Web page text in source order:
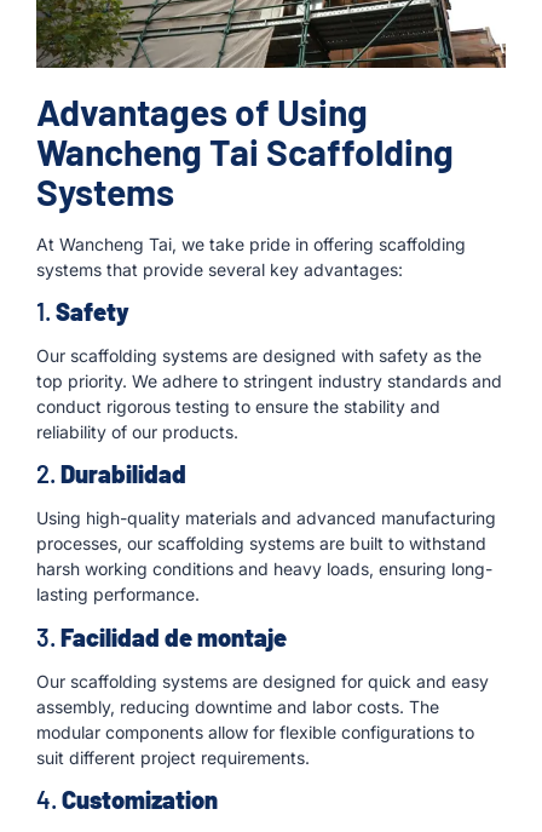
Advantages of Using
Wancheng Tai Scaffolding
Systems
At Wancheng Tai, we take pride in offering scaffolding
systems that provide several key advantages:
1. Safety
Our scaffolding systems are designed with safety as the
top priority. We adhere to stringent industry standards and
conduct rigorous testing to ensure the stability and
reliability of our products.
2. Durabilidad
Using high-quality materials and advanced manufacturing
processes, our scaffolding systems are built to withstand
harsh working conditions and heavy loads, ensuring long-
lasting performance.
3. Facilidad de montaje
Our scaffolding systems are designed for quick and easy
assembly, reducing downtime and labor costs. The
modular components allow for flexible configurations to
suit different project requirements.
4. Customization